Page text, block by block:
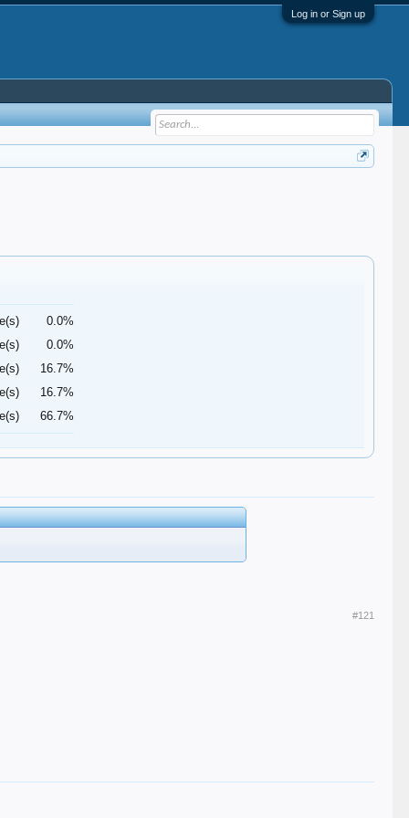
Log in or Sign up
0.0%
0.0%
16.7%
16.7%
66.7%
#121